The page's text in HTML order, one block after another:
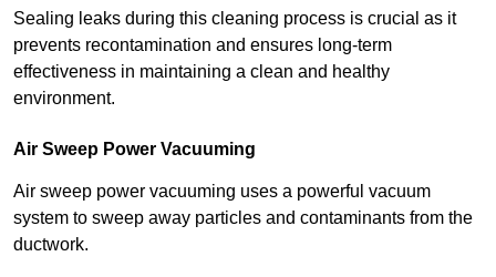
Sealing leaks during this cleaning process is crucial as it
prevents recontamination and ensures long-term
effectiveness in maintaining a clean and healthy
environment.
Air Sweep Power Vacuuming
Air sweep power vacuuming uses a powerful vacuum
system to sweep away particles and contaminants from the
ductwork.